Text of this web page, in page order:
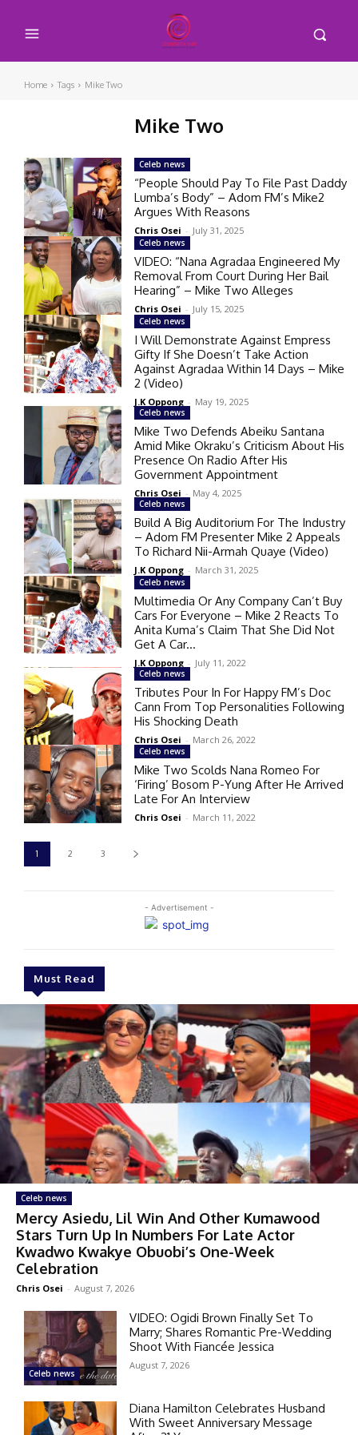
Home Tags Mike Two
Mike Two
- Advertisement -
Must Read
Celeb news
Mercy Asiedu, Lil Win And Other Kumawood
Stars Turn Up In Numbers For Late Actor
Kwadwo Kwakye Obuobi’s One-Week
Celebration
Chris Osei - August 7, 2026
Celeb news
VIDEO: Ogidi Brown Finally Set To
Marry; Shares Romantic Pre-Wedding
Shoot With Fiancée Jessica
August 7, 2026
Diana Hamilton Celebrates Husband
With Sweet Anniversary Message
Celeb news
“People Should Pay To File Past Daddy
Lumba’s Body” – Adom FM’s Mike2
Argues With Reasons
Chris Osei - July 31, 2025
Celeb news
VIDEO: “Nana Agradaa Engineered My
Removal From Court During Her Bail
Hearing” – Mike Two Alleges
Chris Osei - July 15, 2025
Celeb news
I Will Demonstrate Against Empress
Gifty If She Doesn’t Take Action
Against Agradaa Within 14 Days – Mike
2 (Video)
J.K Oppong - May 19, 2025
Celeb news
Mike Two Defends Abeiku Santana
Amid Mike Okraku’s Criticism About His
Presence On Radio After His
Government Appointment
Chris Osei - May 4, 2025
Celeb news
Build A Big Auditorium For The Industry
– Adom FM Presenter Mike 2 Appeals
To Richard Nii-Armah Quaye (Video)
J.K Oppong - March 31, 2025
Celeb news
Multimedia Or Any Company Can’t Buy
Cars For Everyone – Mike 2 Reacts To
Anita Kuma’s Claim That She Did Not
Get A Car...
J.K Oppong - July 11, 2022
Celeb news
Tributes Pour In For Happy FM’s Doc
Cann From Top Personalities Following
His Shocking Death
Chris Osei - March 26, 2022
Celeb news
Mike Two Scolds Nana Romeo For
‘Firing’ Bosom P-Yung After He Arrived
Late For An Interview
Chris Osei - March 11, 2022
1 2 3